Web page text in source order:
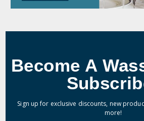
Become A
Sign up for exclusive discounts, new
more!